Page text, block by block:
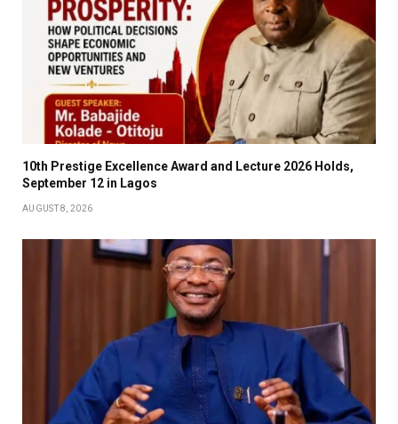
10th Prestige Excellence Award and Lecture 2026 Holds,
September 12 in Lagos
AUGUST 8, 2026